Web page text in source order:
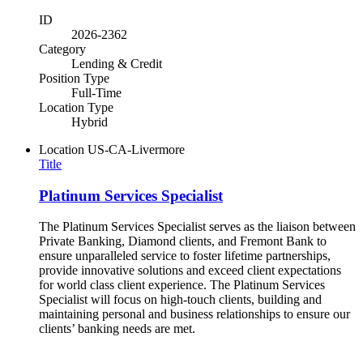
ID
2026-2362
Category
Lending & Credit
Position Type
Full-Time
Location Type
Hybrid
Location US-CA-Livermore
Title
Platinum Services Specialist
The Platinum Services Specialist serves as the liaison between
Private Banking, Diamond clients, and Fremont Bank to
ensure unparalleled service to foster lifetime partnerships,
provide innovative solutions and exceed client expectations
for world class client experience. The Platinum Services
Specialist will focus on high-touch clients, building and
maintaining personal and business relationships to ensure our
clients’ banking needs are met.